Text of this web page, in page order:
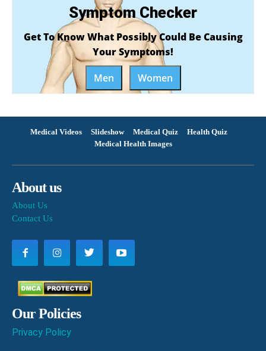
Symptom Checker
Get To Know What Possibly Could Be Causing
Your Symptoms!
Men
Women
Medical Videos Slideshow Medical Quiz
Health Quiz
Medical Health Images
About us
About Us
Contact Us
Our Policies
Privacy Policy